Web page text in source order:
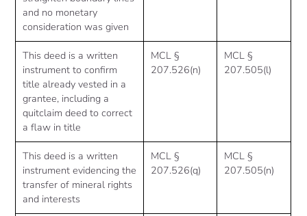
and no monetary
consideration was given
This deed is a written
instrument to confirm
title already vested in a
grantee, including a
quitclaim deed to correct
a flaw in title
MCL §
207.526(n)
MCL §
207.505(l)
This deed is a written
instrument evidencing the
transfer of mineral rights
and interests
MCL §
207.526(q)
MCL §
207.505(n)